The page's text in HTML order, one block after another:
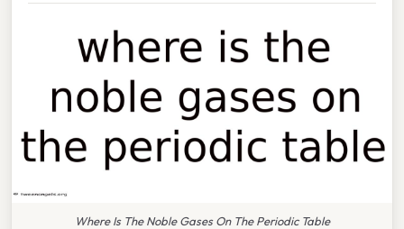
Where Is The Noble Gases On The Periodic Table